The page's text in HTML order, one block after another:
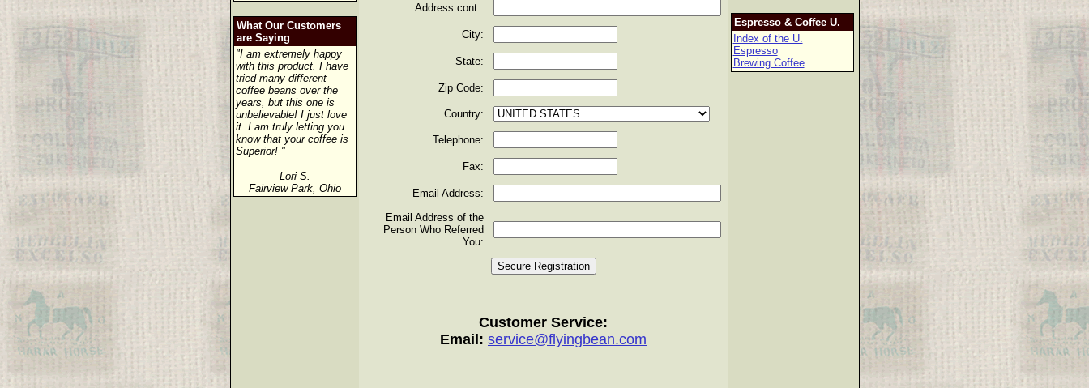
What Our Customers
are Saying
"I am extremely happy
with this product. I have
tried many different
coffee beans over the
years, but this one is
unbelievable! I just love
it. I am truly letting you
know that your coffee is
Superior! "
Lori S.
Fairview Park, Ohio
Address cont.:
City:
State:
Zip Code:
Country:
Telephone:
Fax:
Email Address:
Email Address of the
Person Who Referred
You:
Espresso & Coffee U.
Index of the U.
Espresso
Brewing Coffee
Customer Service:
Email: service@flyingbean.com